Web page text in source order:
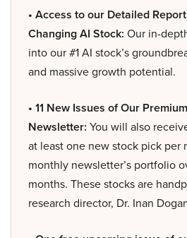
• Access to our Detailed
Changing AI Stock: Our in-
into our #1 AI stock’s
and massive growth potential.
• 11 New Issues of Our
Newsletter: You will also
at least one new stock pick per
monthly newsletter’s portfolio
months. These stocks are
research director, Dr. Inan